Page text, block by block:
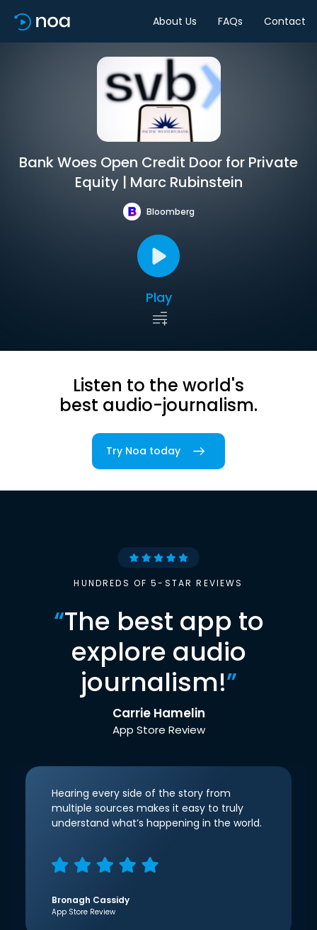
About Us FAQs Contact
Bank Woes Open Credit Door for Private
Equity | Marc Rubinstein
Bloomberg
Play
Listen to the world's
best audio-journalism.
Try Noa today
HUNDREDS OF 5-STAR REVIEWS
“The best app to
explore audio
journalism!”
Carrie Hamelin
App Store Review
Hearing every side of the story from
multiple sources makes it easy to truly
understand what’s happening in the world.
Bronagh Cassidy
App Store Review